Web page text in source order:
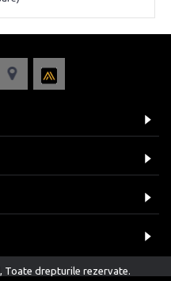
Toate drepturile rezervate.